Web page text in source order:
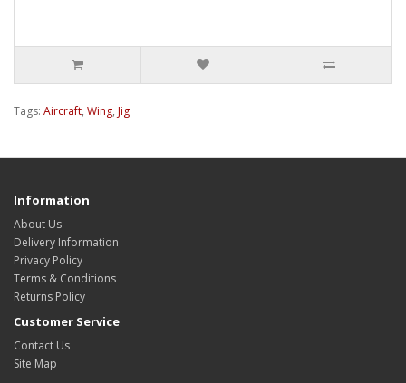
Tags: Aircraft, Wing, Jig
Information
About Us
Delivery Information
Privacy Policy
Terms & Conditions
Returns Policy
Customer Service
Contact Us
Site Map